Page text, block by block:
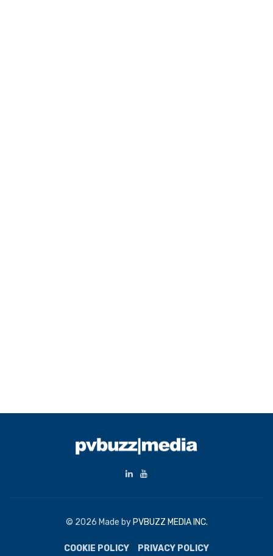
© 2026 Made byPVBUZZ MEDIA INC.
COOKIE POLICY PRIVACY POLICY